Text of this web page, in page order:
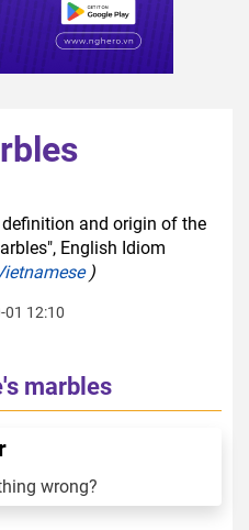
and origin of the
English Idiom
)
01 12:10
marbles
wrong?